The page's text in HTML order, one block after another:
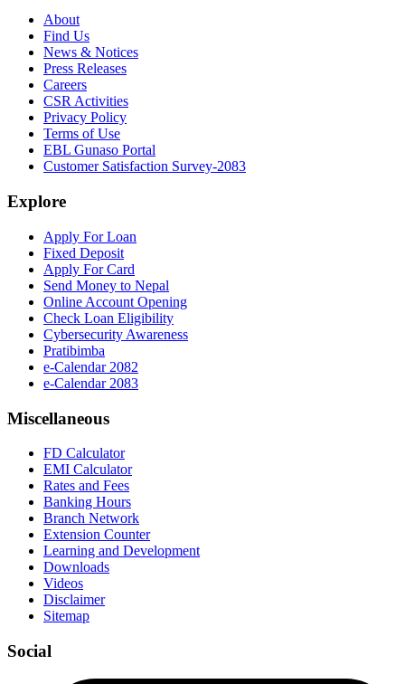
About
Find Us
News & Notices
Press Releases
Careers
CSR Activities
Privacy Policy
Terms of Use
EBL Gunaso Portal
Customer Satisfaction Survey-2083
Explore
Apply For Loan
Fixed Deposit
Apply For Card
Send Money to Nepal
Online Account Opening
Check Loan Eligibility
Cybersecurity Awareness
Pratibimba
e-Calendar 2082
e-Calendar 2083
Miscellaneous
FD Calculator
EMI Calculator
Rates and Fees
Banking Hours
Branch Network
Extension Counter
Learning and Development
Downloads
Videos
Disclaimer
Sitemap
Social